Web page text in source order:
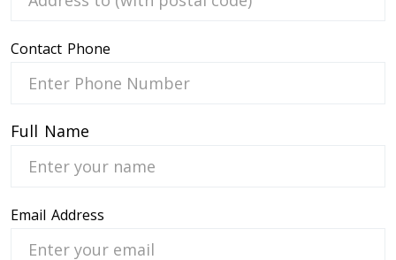
Contact Phone
Full Name
Email Address